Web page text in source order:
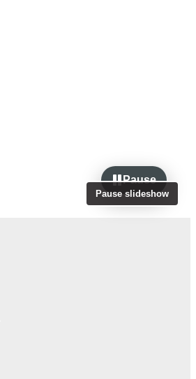
Pause slideshow
Pause